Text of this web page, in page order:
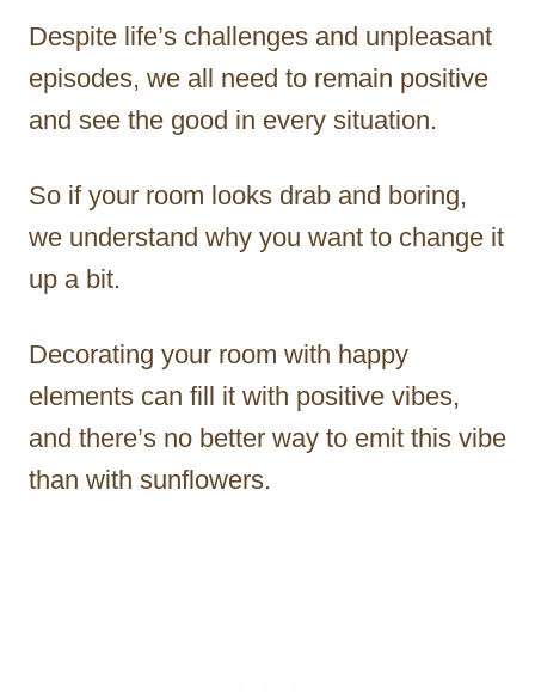
Despite life’s challenges and unpleasant
episodes, we all need to remain positive
and see the good in every situation.
So if your room looks drab and boring,
we understand why you want to change it
up a bit.
Decorating your room with happy
elements can fill it with positive vibes,
and there’s no better way to emit this vibe
than with sunflowers.